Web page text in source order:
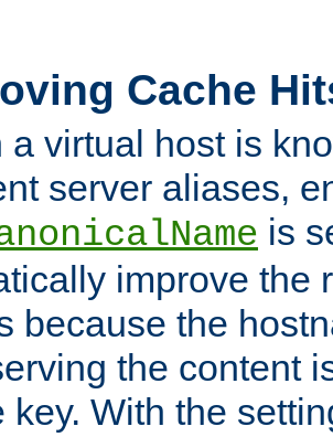
Cache
a virtual host is
server aliases,
is
improve the
because the
the content
key. With the